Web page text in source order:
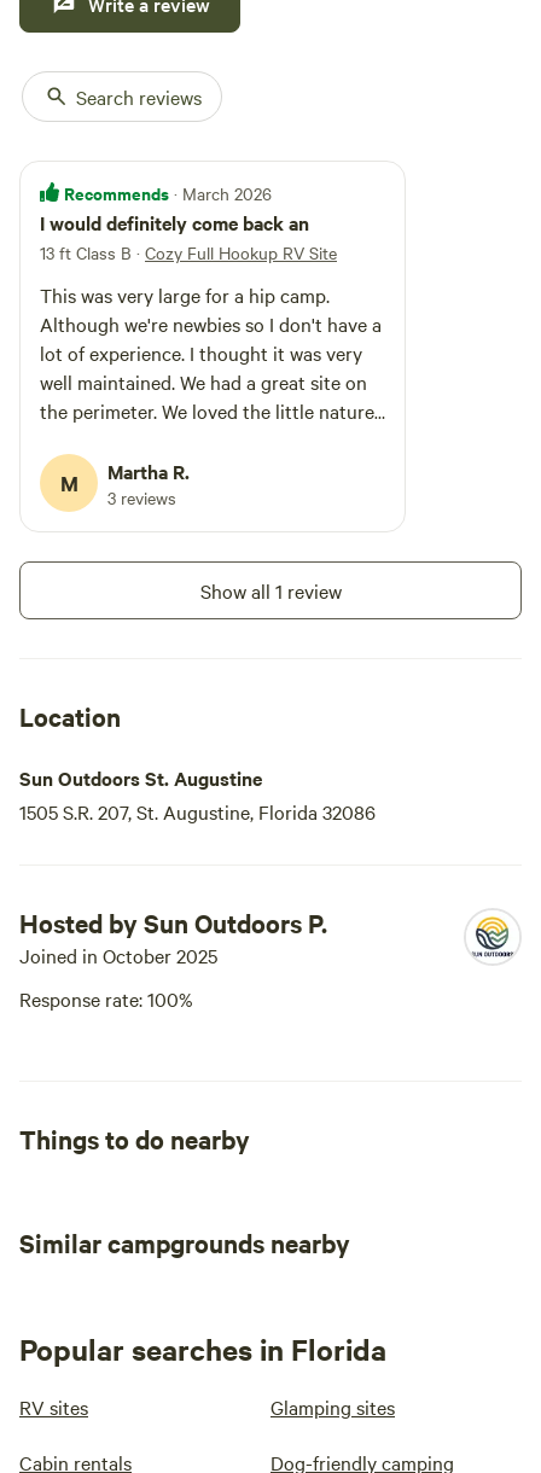
Search reviews
Recommends · March 2026
I would definitely come back an
13 ft Class B · Cozy Full Hookup RV Site
This was very large for a hip camp.
Although we're newbies so I don't have a
lot of experience. I thought it was very
well maintained. We had a great site on
the perimeter. We loved the little nature
maintenance!) The bathrooms are really
super. You get an individual room with
toilet sink and shower all your own. We
didn't use the exercise room or laundry
but they are there. We got there after
5:00 and found a little envelope/packet
M Martha R.
3 reviews
Show all 1 review
Location
Sun Outdoors St. Augustine
1505 S.R. 207, St. Augustine, Florida 32086
Hosted by Sun Outdoors P.
Joined in October 2025
Response rate: 100%
Things to do nearby
Similar campgrounds nearby
Popular searches in Florida
RV sites Glamping sites
Cabin rentals Dog-friendly camping